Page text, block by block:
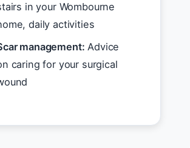
in your Wombourne
daily activities
management: Advice
caring for your surgical